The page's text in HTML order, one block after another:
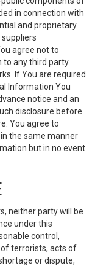
in connection with
and proprietary
agree not to
to any third party
If You are required
Information You
notice and an
disclosure before
You agree to
the same manner
but in no event
neither party will be
under this
control,
terrorists, acts of
or dispute,